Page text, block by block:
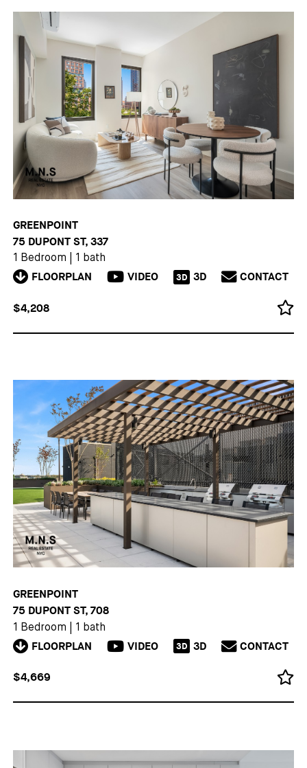
GREENPOINT
75 DUPONT ST, 337
1 Bedroom 1 bath
FLOORPLAN VIDEO 3D 3D CONTACT
$4,208
GREENPOINT
75 DUPONT ST, 708
1 Bedroom 1 bath
FLOORPLAN VIDEO 3D 3D CONTACT
$4,669